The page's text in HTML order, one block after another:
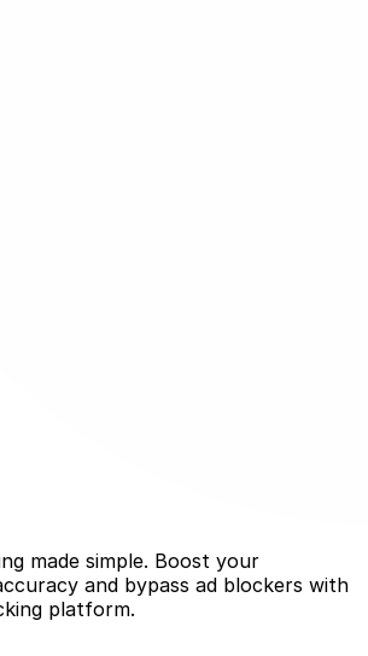
made simple. Boost your
and bypass ad blockers with
platform.